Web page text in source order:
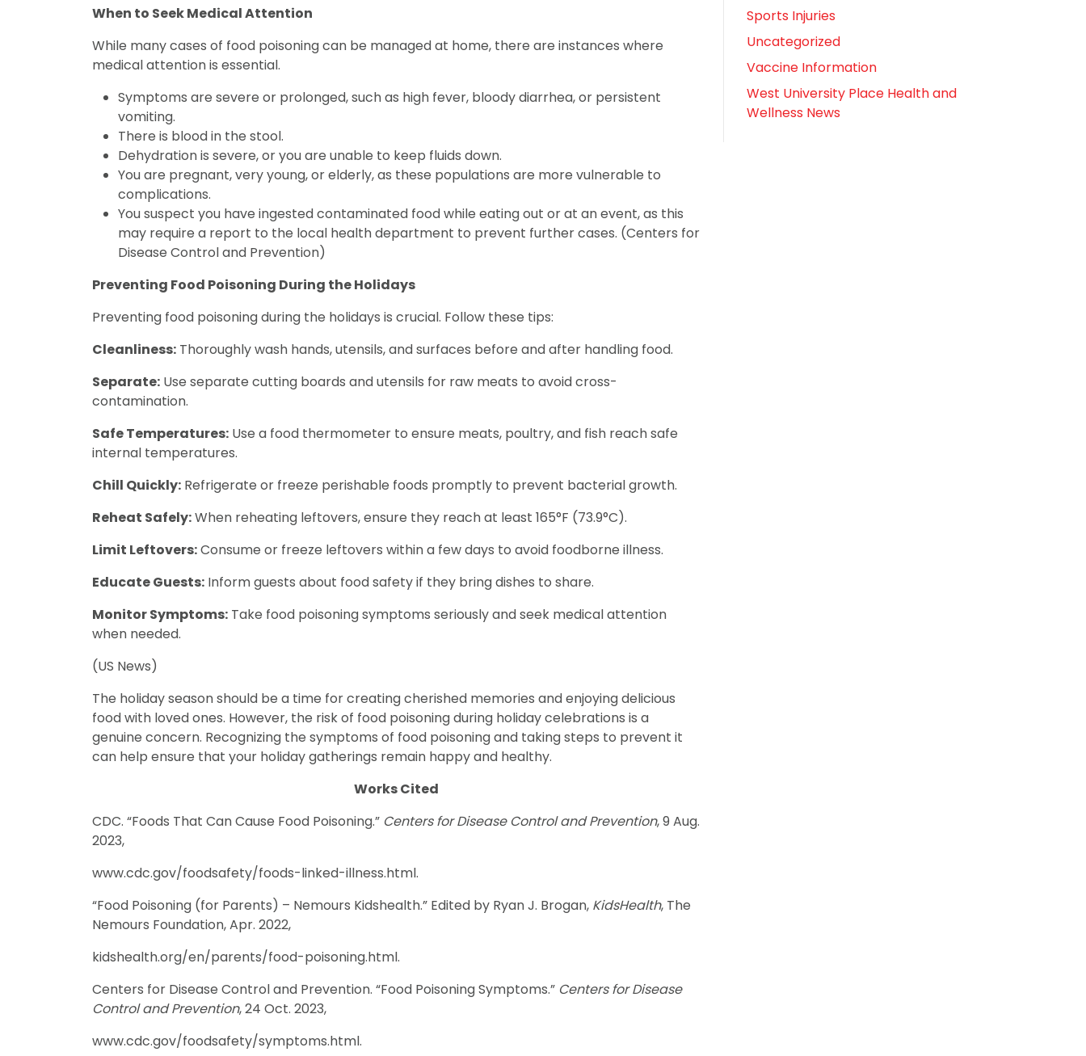
When to Seek Medical Attention
While many cases of food poisoning can be managed at home, there are instances where
medical attention is essential.
Symptoms are severe or prolonged, such as high fever, bloody diarrhea, or persistent
vomiting.
There is blood in the stool.
Dehydration is severe, or you are unable to keep fluids down.
You are pregnant, very young, or elderly, as these populations are more vulnerable to
complications.
You suspect you have ingested contaminated food while eating out or at an event, as this
may require a report to the local health department to prevent further cases. (Centers for
Disease Control and Prevention)
Preventing Food Poisoning During the Holidays
Preventing food poisoning during the holidays is crucial. Follow these tips:
Cleanliness: Thoroughly wash hands, utensils, and surfaces before and after handling food.
Separate: Use separate cutting boards and utensils for raw meats to avoid cross-
contamination.
Safe Temperatures: Use a food thermometer to ensure meats, poultry, and fish reach safe
internal temperatures.
Chill Quickly: Refrigerate or freeze perishable foods promptly to prevent bacterial growth.
Reheat Safely:When reheating leftovers, ensure they reach at least 165°F (73.9°C).
Limit Leftovers:Consume or freeze leftovers within a few days to avoid foodborne illness.
Educate Guests: Inform guests about food safety if they bring dishes to share.
Monitor Symptoms: Take food poisoning symptoms seriously and seek medical attention
when needed.
(US News)
The holiday season should be a time for creating cherished memories and enjoying delicious
food with loved ones. However, the risk of food poisoning during holiday celebrations is a
genuine concern. Recognizing the symptoms of food poisoning and taking steps to prevent it
can help ensure that your holiday gatherings remain happy and healthy.
Works Cited
CDC. “Foods That Can Cause Food Poisoning.” Centers for Disease Control and Prevention, 9 Aug.
2023,
www.cdc.gov/foodsafety/foods-linked-illness.html.
“Food Poisoning (for Parents) – Nemours Kidshealth.” Edited by Ryan J. Brogan, KidsHealth, The
Nemours Foundation, Apr. 2022,
kidshealth.org/en/parents/food-poisoning.html.
Centers for Disease Control and Prevention. “Food Poisoning Symptoms.” Centers for Disease
Control and Prevention, 24 Oct. 2023,
www.cdc.gov/foodsafety/symptoms.html.
Sports Injuries
Uncategorized
Vaccine Information
West University Place Health and
Wellness News